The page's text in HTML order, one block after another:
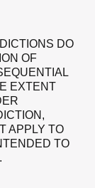
DO
OF
EXTENT
APPLY TO
TO